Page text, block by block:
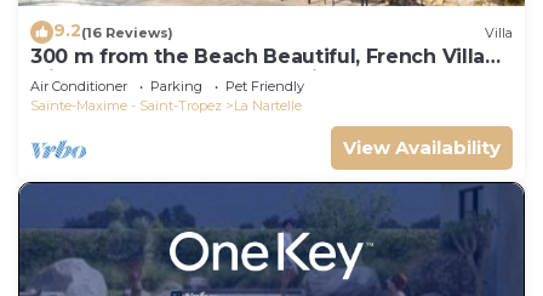
9.2(16 Reviews) Villa
300 m from the Beach Beautiful, French Villa
with heated Pool and Sea View
Air Conditioner Parking
Pet Friendly
Sainte-Maxime - Saint-Tropez
La Nartelle
View Availability